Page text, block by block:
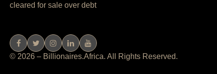
cleared for sale over debt
© 2026 – Billionaires.Africa. All Rights Reserved.